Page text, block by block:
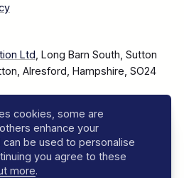
Ltd , Long Barn South, Sutton
Alresford, Hampshire, SO24
cookies, some are
enhance your
be used to personalise
you agree to these
more.